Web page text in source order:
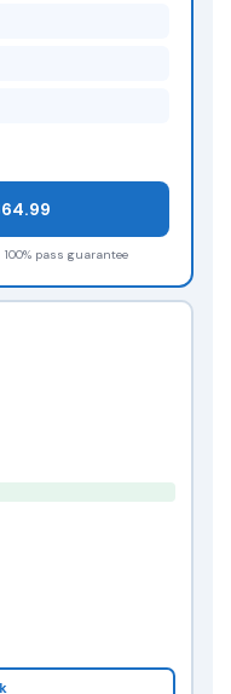
pass guarantee